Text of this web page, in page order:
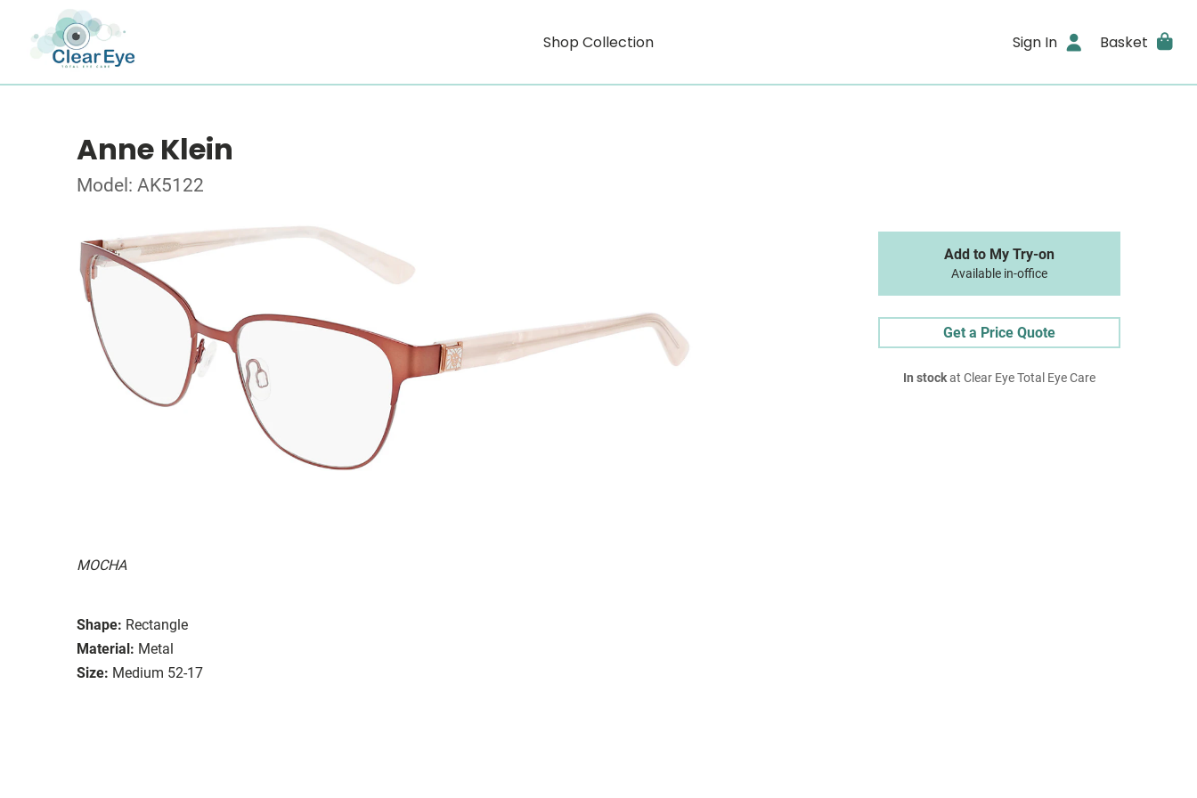
Shop Collection Sign In Basket
Anne Klein
Model: AK5122
MOCHA
Shape: Rectangle
Material: Metal
Size: Medium 52-17
Add to My Try-on
Available in-office
Get a Price Quote
In stockat Clear Eye Total Eye Care